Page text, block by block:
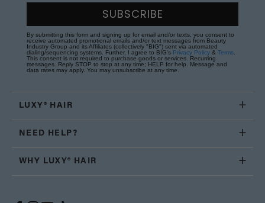
SUBSCRIBE
By submitting this form and signing up for email and/or texts, you consent to
receive automated promotional emails and/or text messages from Beauty
Industry Group and its Affiliates (collectively "BIG") sent via automated
dialing/sequencing systems. Further, I agree to BIG's Privacy Policy & Terms
This consent is not required to purchase goods or services. Recurring
messages. Reply STOP to stop at any time; HELP for help. Message and
data rates may apply. You may unsubscribe at any time.
LUXY® HAIR
NEED HELP?
WHY LUXY® HAIR